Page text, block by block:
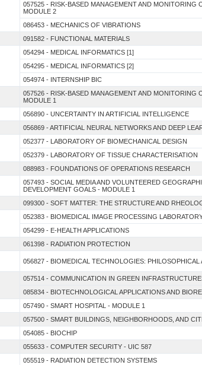
057525 - RISK-BASED MANAGEMENT AND MONITORING
MODULE 2
086453 - MECHANICS OF VIBRATIONS
091582 - FUNCTIONAL MATERIALS
054294 - MEDICAL INFORMATICS [1]
054295 - MEDICAL INFORMATICS [2]
054974 - INTERNSHIP BIC
057526 - RISK-BASED MANAGEMENT AND MONITORING
MODULE 1
056890 - UNCERTAINTY IN ARTIFICIAL INTELLIGENCE
056869 - ARTIFICIAL NEURAL NETWORKS AND DEEP
052377 - LABORATORY OF BIOMECHANICAL DESIGN
052379 - LABORATORY OF TISSUE CHARACTERISATION
088983 - FOUNDATIONS OF OPERATIONS RESEARCH
057493 - SOCIAL MEDIA AND VOLUNTEERED
DEVELOPMENT GOALS - MODULE 1
099300 - SOFT MATTER: THE STRUCTURE AND
052383 - BIOMEDICAL IMAGE PROCESSING
054299 - E-HEALTH APPLICATIONS
061398 - RADIATION PROTECTION
056827 - BIOMEDICAL TECHNOLOGIES: PHILOSOPHICAL
057514 - COMMUNICATION IN GREEN
085834 - BIOTECHNOLOGICAL APPLICATIONS AND
057490 - SMART HOSPITAL - MODULE 1
057500 - SMART BUILDINGS, NEIGHBORHOODS, AND
054085 - BIOCHIP
055633 - COMPUTER SECURITY - UIC 587
055519 - RADIATION DETECTION SYSTEMS